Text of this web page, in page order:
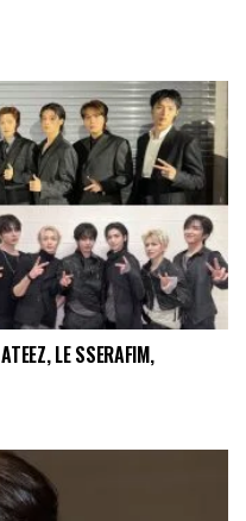
LE SSERAFIM,